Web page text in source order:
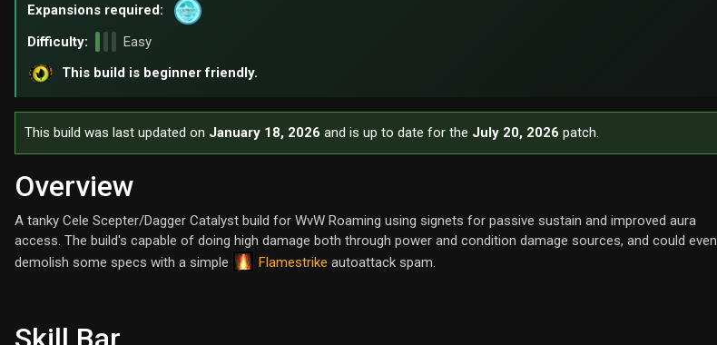
Expansions required:
Difficulty:
Easy
This build is beginner friendly.
This build was last updated on January 18, 2026 and is up to date for the July 20, 2026 patch.
Overview
A tanky Cele Scepter/Dagger Catalyst build for WvW Roaming using signets for passive sustain and improved aura
access. The build's capable of doing high damage both through power and condition damage sources, and could even
demolish some specs with a simple
Flamestrike autoattack spam.